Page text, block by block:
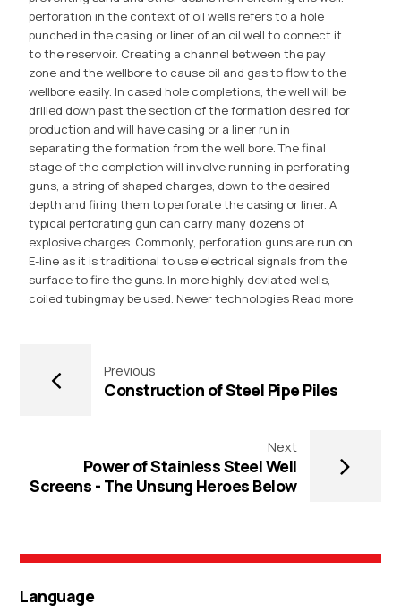
perforation in the context of oil wells refers to a hole
punched in the casing or liner of an oil well to connect it
to the reservoir. Creating a channel between the pay
zone and the wellbore to cause oil and gas to flow to the
wellbore easily. In cased hole completions, the well will be
drilled down past the section of the formation desired for
production and will have casing or a liner run in
separating the formation from the well bore. The final
stage of the completion will involve running in perforating
guns, a string of shaped charges, down to the desired
depth and firing them to perforate the casing or liner. A
typical perforating gun can carry many dozens of
explosive charges. Commonly, perforation guns are run on
E-line as it is traditional to use electrical signals from the
surface to fire the guns. In more highly deviated wells,
coiled tubingmay be used. Newer technologies Read more
Previous
Construction of Steel Pipe Piles
Next
Power of Stainless Steel Well
Screens - The Unsung Heroes Below
Language